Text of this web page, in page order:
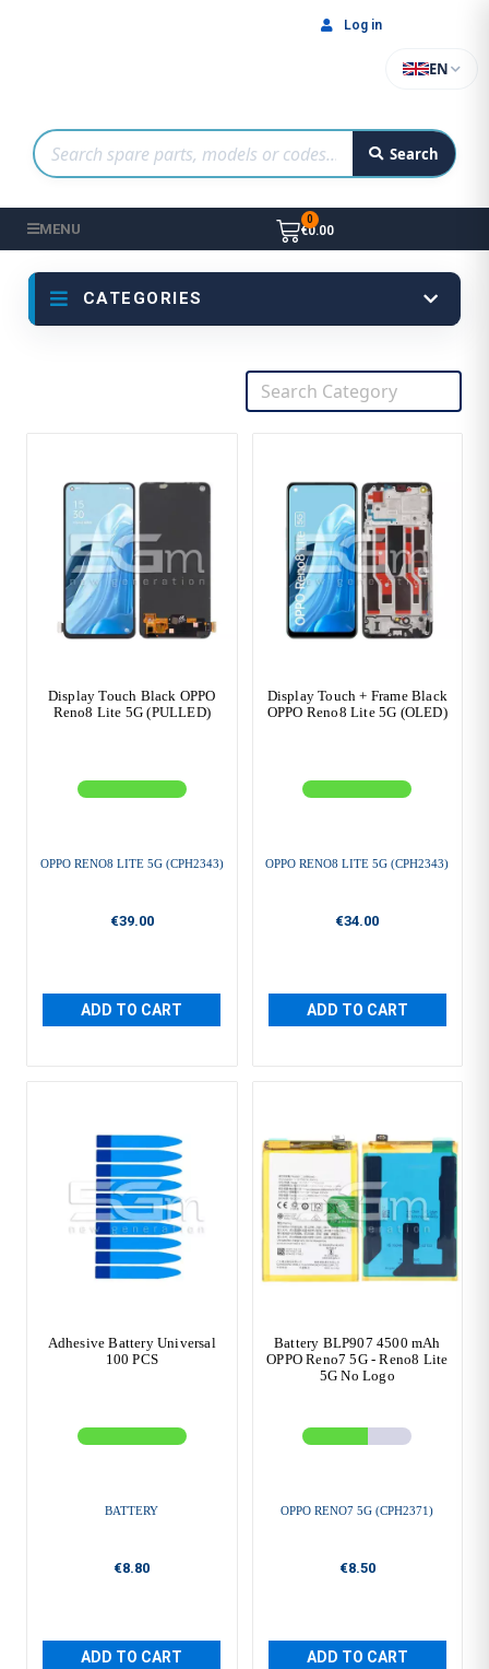
Search
EN
Log in
MENU €0.00
CATEGORIES
Display Touch Black OPPO
Reno8 Lite 5G (PULLED)
OPPO RENO8 LITE 5G (CPH2343)
€39.00
ADD TO CART
Display Touch + Frame Black
OPPO Reno8 Lite 5G (OLED)
OPPO RENO8 LITE 5G (CPH2343)
€34.00
ADD TO CART
Adhesive Battery Universal
100 PCS
BATTERY
€8.80
ADD TO CART
Battery BLP907 4500 mAh
OPPO Reno7 5G - Reno8 Lite
5G No Logo
OPPO RENO7 5G (CPH2371)
€8.50
ADD TO CART